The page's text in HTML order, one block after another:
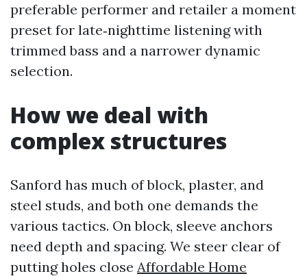
preferable performer and retailer a moment
preset for late‑nighttime listening with
trimmed bass and a narrower dynamic
selection.
How we deal with
complex structures
Sanford has much of block, plaster, and
steel studs, and both one demands the
various tactics. On block, sleeve anchors
need depth and spacing. We steer clear of
putting holes close Affordable Home